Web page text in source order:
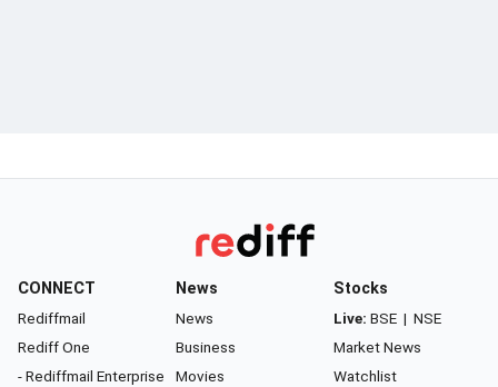
CONNECT
Rediffmail
Rediff One
- Rediffmail Enterprise
News
News
Business
Movies
Stocks
Live: BSE | NSE
Market News
Watchlist